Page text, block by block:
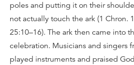
poles and putting it on their
not actually touch the ark (1 Chron.
25:10–16). The ark then came into
celebration. Musicians and singers
played instruments and praised